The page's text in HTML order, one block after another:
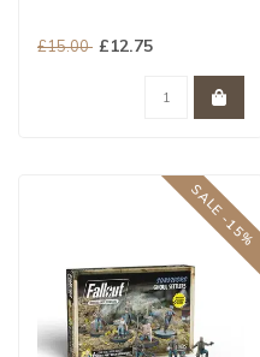
£15.00 £12.75
SALE -15%